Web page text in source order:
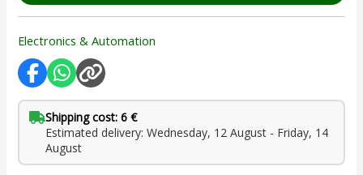
Electronics & Automation
Shipping cost: 6 €
Estimated delivery: Wednesday, 12 August - Friday, 14
August